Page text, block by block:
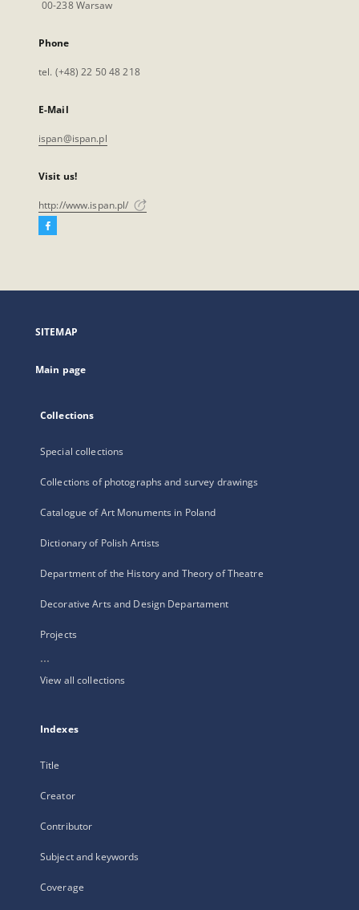
00-238 Warsaw
Phone
tel. (+48) 22 50 48 218
E-Mail
ispan@ispan.pl
Visit us!
http://www.ispan.pl/
Facebook
open
new
SITEMAP
Main page
Collections
Special collections
Collections of photographs and survey drawings
Catalogue of Art Monuments in Poland
Dictionary of Polish Artists
Department of the History and Theory of Theatre
Decorative Arts and Design Departament
Projects
...
View all collections
Indexes
Title
Creator
Contributor
Subject and keywords
Coverage